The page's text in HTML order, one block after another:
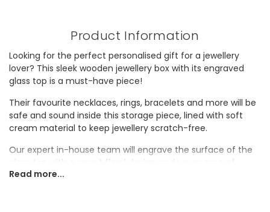
Product Information
Looking for the perfect personalised gift for a jewellery
lover? This sleek wooden jewellery box with its engraved
glass top is a must-have piece!
Their favourite necklaces, rings, bracelets and more will be
safe and sound inside this storage piece, lined with soft
cream material to keep jewellery scratch-free.
Our expert in-house team will engrave the surface of the
glass top with a sweet floral design and your name of
choice to create a truly unique gift. Why not gift this
Read more...